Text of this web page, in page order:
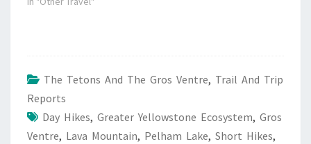
The Tetons And The Gros Ventre, Trail And Trip
Reports
Day Hikes, Greater Yellowstone Ecosystem, Gros
Ventre, Lava Mountain, Pelham Lake, Short Hikes,